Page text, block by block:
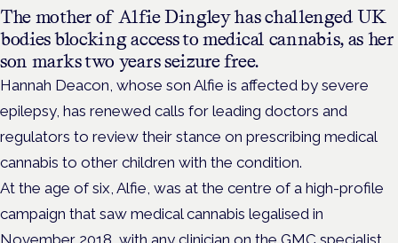
The mother of Alfie Dingley has challenged UK
bodies blocking access to medical cannabis, as her
son marks two years seizure free.
Hannah Deacon, whose son Alfie is affected by severe
epilepsy, has renewed calls for leading doctors and
regulators to review their stance on prescribing medical
cannabis to other children with the condition.
At the age of six, Alfie, was at the centre of a high-profile
campaign that saw medical cannabis legalised in
November 2018, with any clinician on the GMC specialist